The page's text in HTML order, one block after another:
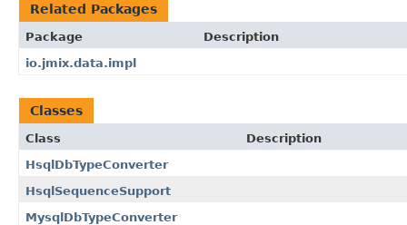
Related Packages
Package
Description
io.jmix.data.impl
Classes
Class
Description
HsqlDbTypeConverter
HsqlSequenceSupport
MysqlDbTypeConverter